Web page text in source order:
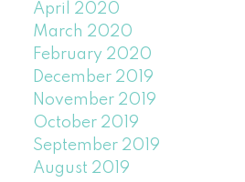
April 2020
March 2020
February 2020
December 2019
November 2019
October 2019
September 2019
August 2019